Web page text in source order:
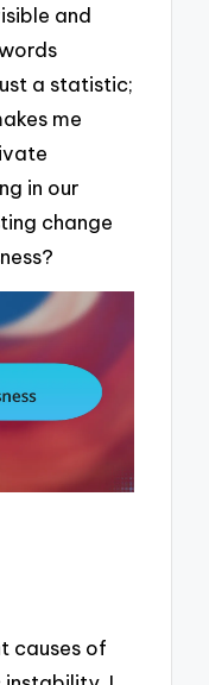
and
a statistic;
me
in our
change
causes of